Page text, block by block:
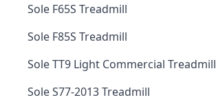
Sole F65S Treadmill
Sole F85S Treadmill
Sole TT9 Light Commercial Treadmill
Sole S77-2013 Treadmill